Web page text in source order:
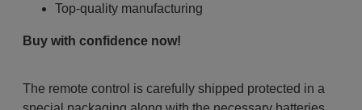
Top-quality manufacturing
Buy with confidence now!
The remote control is carefully shipped protected in a